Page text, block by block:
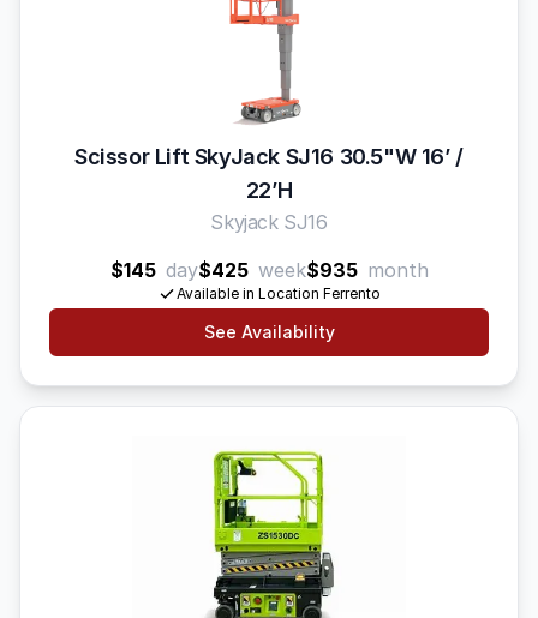
Scissor Lift SkyJack SJ16 30.5"W 16’ /
22’H
Skyjack SJ16
$145 day$425 week$935 month
Available in Location Ferrento
See Availability